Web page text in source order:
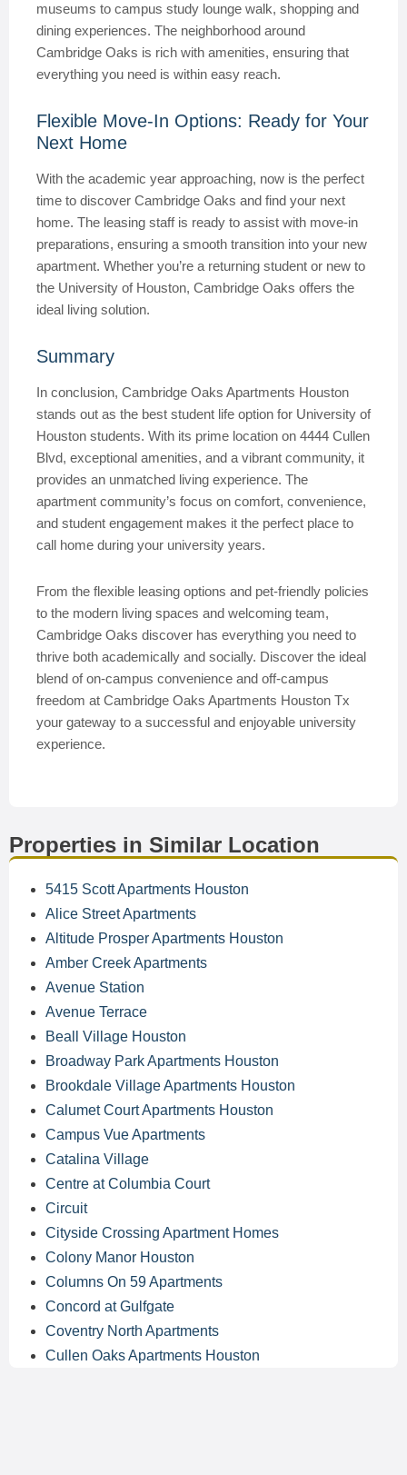
museums to campus study lounge walk, shopping and
dining experiences. The neighborhood around
Cambridge Oaks is rich with amenities, ensuring that
everything you need is within easy reach.
Flexible Move-In Options: Ready for Your
Next Home
With the academic year approaching, now is the perfect
time to discover Cambridge Oaks and find your next
home. The leasing staff is ready to assist with move-in
preparations, ensuring a smooth transition into your new
apartment. Whether you’re a returning student or new to
the University of Houston, Cambridge Oaks offers the
ideal living solution.
Summary
In conclusion, Cambridge Oaks Apartments Houston
stands out as the best student life option for University of
Houston students. With its prime location on 4444 Cullen
Blvd, exceptional amenities, and a vibrant community, it
provides an unmatched living experience. The
apartment community’s focus on comfort, convenience,
and student engagement makes it the perfect place to
call home during your university years.
From the flexible leasing options and pet-friendly policies
to the modern living spaces and welcoming team,
Cambridge Oaks discover has everything you need to
thrive both academically and socially. Discover the ideal
blend of on-campus convenience and off-campus
freedom at Cambridge Oaks Apartments Houston Tx
your gateway to a successful and enjoyable university
experience.
Properties in Similar Location
5415 Scott Apartments Houston
Alice Street Apartments
Altitude Prosper Apartments Houston
Amber Creek Apartments
Avenue Station
Avenue Terrace
Beall Village Houston
Broadway Park Apartments Houston
Brookdale Village Apartments Houston
Calumet Court Apartments Houston
Campus Vue Apartments
Catalina Village
Centre at Columbia Court
Circuit
Cityside Crossing Apartment Homes
Colony Manor Houston
Columns On 59 Apartments
Concord at Gulfgate
Coventry North Apartments
Cullen Oaks Apartments Houston